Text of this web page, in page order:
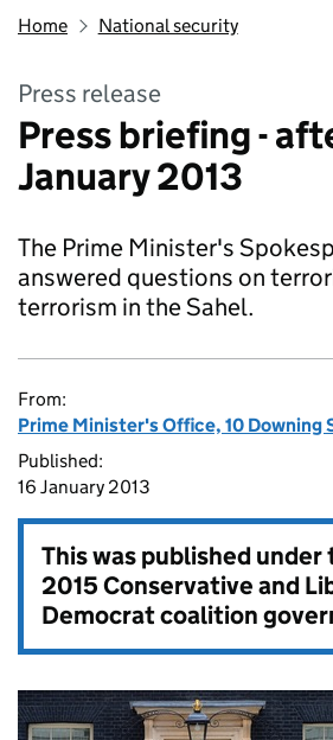
Home National security
Press release
Press briefing -
January 2013
The Prime Minister's
answered questions on
terrorism in the Sahel.
From:
Prime Minister's Office, 10 Downing
Published:
16 January 2013
This was published under
2015 Conservative and
Democrat coalition